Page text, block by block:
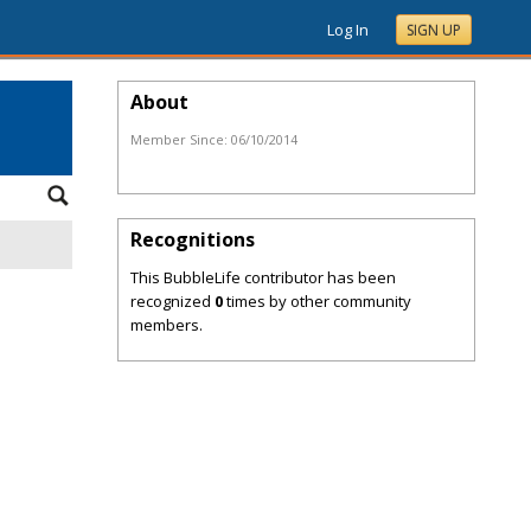
Log In SIGN UP
About
Member Since: 06/10/2014
Recognitions
This BubbleLife contributor has been
recognized 0times by other community
members.